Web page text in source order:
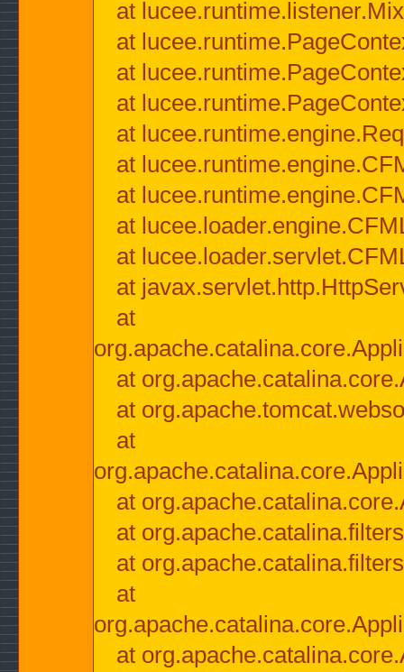
at
at
at
at
at
at
at
at
at
at
at
at
at
at
at
at
at
at
at